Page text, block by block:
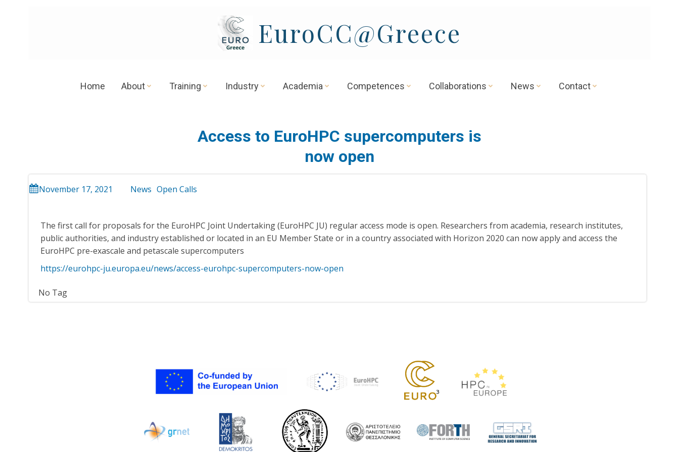
EuroCC@Greece
Home About Training Industry Academia Competences Collaborations News Contact
Access to EuroHPC supercomputers is
now open
November 17, 2021 News Open Calls
The first call for proposals for the EuroHPC Joint Undertaking (EuroHPC JU) regular access mode is open. Researchers from academia, research institutes,
public authorities, and industry established or located in an EU Member State or in a country associated with Horizon 2020 can now apply and access the
EuroHPC pre-exascale and petascale supercomputers
https://eurohpc-ju.europa.eu/news/access-eurohpc-supercomputers-now-open
No Tag